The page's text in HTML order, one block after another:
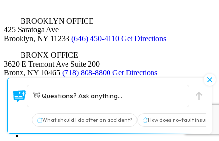
BROOKLYN OFFICE
425 Saratoga Ave
Brooklyn, NY 11233 (646) 450-4110 Get Directions
BRONX OFFICE
3620 E Tremont Ave Suite 200
Bronx, NY 10465 (718) 808-8800 Get Directions
© 2026 Ferrante & Koenig
|
Sitemap
Terms and Conditions
Policy
👋 Questions? Ask anything...
What should I do after an accident? How does no-fault